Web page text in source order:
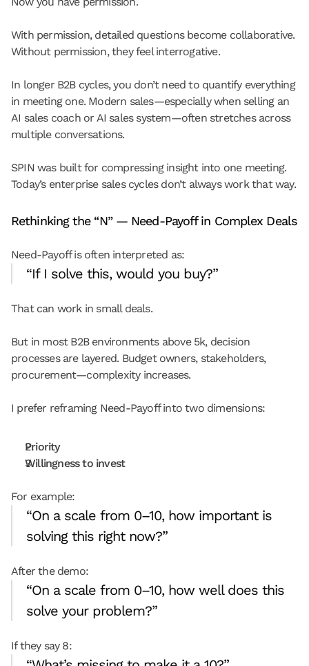
With permission, detailed questions become collaborative.
Without permission, they feel interrogative.
In longer B2B cycles, you don’t need to quantify everything
in meeting one. Modern sales—especially when selling an
AI sales coach or AI sales system—often stretches across
multiple conversations.
SPIN was built for compressing insight into one meeting.
Today’s enterprise sales cycles don’t always work that way.
Rethinking the “N” — Need-Payoff in Complex Deals
Need-Payoff is often interpreted as:
“If I solve this, would you buy?”
That can work in small deals.
But in most B2B environments above 5k, decision
processes are layered. Budget owners, stakeholders,
procurement—complexity increases.
I prefer reframing Need-Payoff into two dimensions:
Priority
Willingness to invest
For example:
“On a scale from 0–10, how important is
solving this right now?”
After the demo:
“On a scale from 0–10, how well does this
solve your problem?”
If they say 8: